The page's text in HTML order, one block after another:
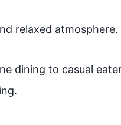
relaxed atmosphere.
dining to casual